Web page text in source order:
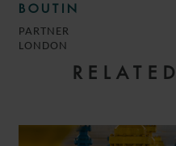
BOUTIN
PARTNER
LONDON